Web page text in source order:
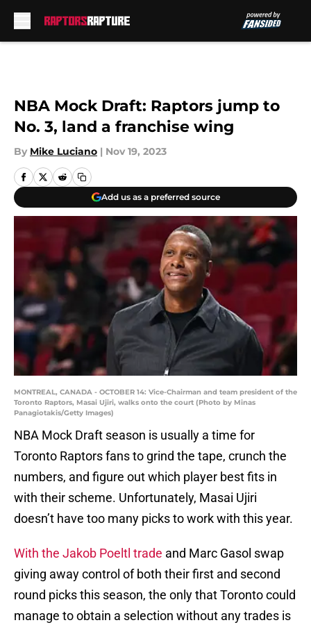
NBA Mock Draft: Raptors jump to
No. 3, land a franchise wing
By Mike Luciano | Nov 19, 2023
Add us as a preferred source
MONTREAL, CANADA - OCTOBER 14: Vice-Chairman and team president of the
Toronto Raptors, Masai Ujiri, walks onto the court (Photo by Minas
Panagiotakis/Getty Images)
NBA Mock Draft season is usually a time for
Toronto Raptors fans to grind the tape, crunch the
numbers, and figure out which player best fits in
with their scheme. Unfortunately, Masai Ujiri
doesn’t have too many picks to work with this year.
With the Jakob Poeltl trade and Marc Gasol swap
giving away control of both their first and second
round picks this season, the only that Toronto could
manage to obtain a selection without any trades is